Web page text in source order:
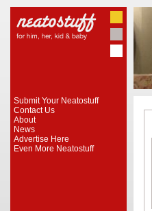
Submit Your Neatostuff
Contact Us
About
News
Advertise Here
Even More Neatostuff